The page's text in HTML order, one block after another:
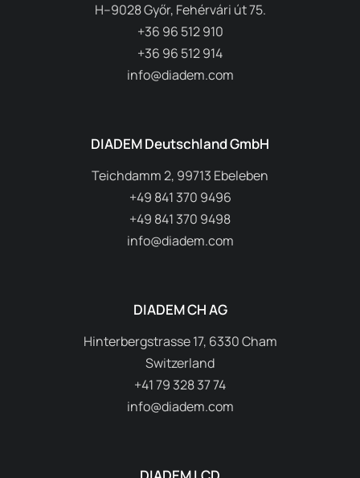
H–9028 Győr, Fehérvári út 75.
+36 96 512 910
+36 96 512 914
info@diadem.com
DIADEM Deutschland GmbH
Teichdamm 2, 99713 Ebeleben
+49 841 370 9496
+49 841 370 9498
info@diadem.com
DIADEM CH AG
Hinterbergstrasse 17, 6330 Cham
Switzerland
+41 79 328 37 74
info@diadem.com